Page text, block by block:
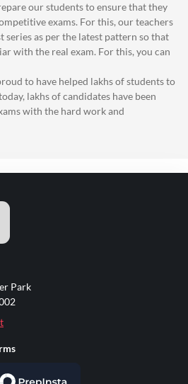
our students to ensure that they
exams. For this, our teachers
series as per the latest pattern so that
with the real exam. For this, you can
to have helped lakhs of students to
lakhs of candidates have been
with the hard work and
Park